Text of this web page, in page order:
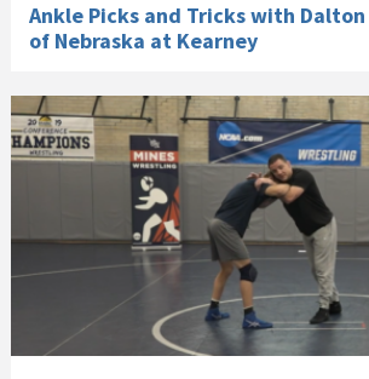
Ankle Picks and Tricks with Dalton
of Nebraska at Kearney